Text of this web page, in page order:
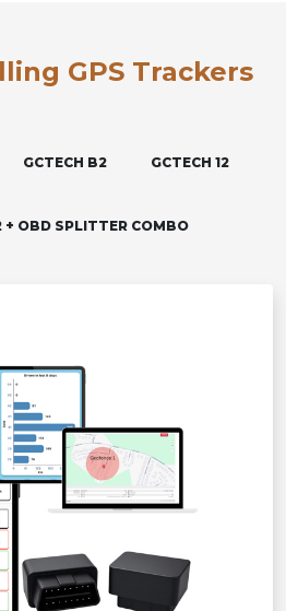
GPS Trackers
GCTECH B2 GCTECH 12
+ OBD SPLITTER COMBO